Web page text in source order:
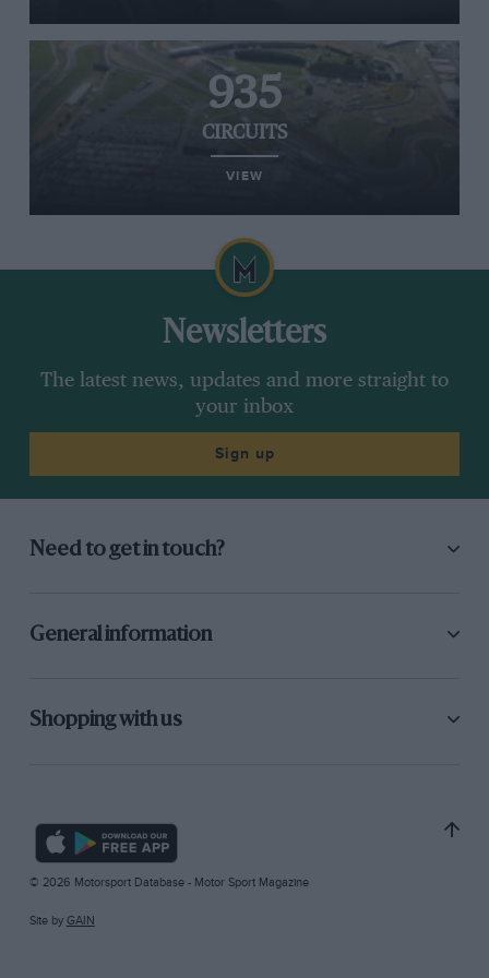
935
CIRCUITS
VIEW
Newsletters
The latest news, updates and more straight to
your inbox
Sign up
Need to get in touch?
General information
Shopping with us
© 2026 Motorsport Database - Motor Sport Magazine
Site by GAIN